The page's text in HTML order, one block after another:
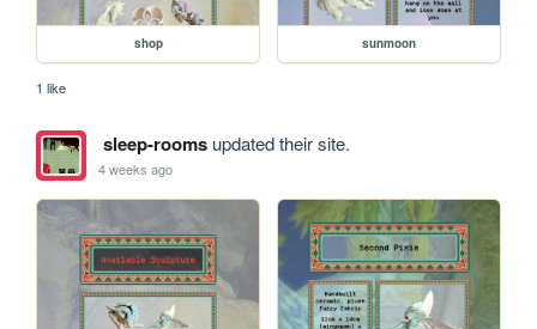
shop sunmoon
1 like
sleep-roomsupdated their site.
4 weeks ago